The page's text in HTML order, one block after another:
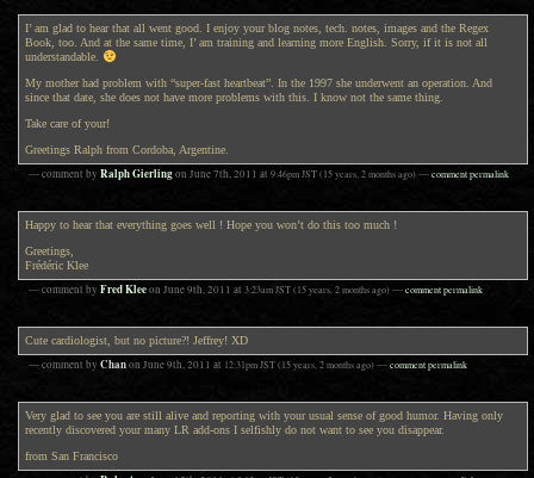
I’ am glad to hear that all went good. I enjoy your blog notes, tech. notes, images and the Regex
Book, too. And at the same time, I’ am training and learning more English. Sorry, if it is not all
understandable.
My mother had problem with “super-fast heartbeat”. In the 1997 she underwent an operation. And
since that date, she does not have more problems with this. I know not the same thing.
Take care of your!
Greetings Ralph from Cordoba, Argentine.
— comment by Ralph Gierlingon June 7th, 2011 at 9:46pm JST(15 years, 2 months ago)—comment permalink
Happy to hear that everything goes well ! Hope you won’t do this too much !
Greetings,
Frédéric Klee
— comment by Fred Kleeon June 9th, 2011 at 3:23am JST(15 years, 2 months ago)—comment permalink
Cute cardiologist, but no picture?! Jeffrey! XD
— comment by Chanon June 9th, 2011 at 12:31pm JST(15 years, 2 months ago)—comment permalink
Very glad to see you are still alive and reporting with your usual sense of good humor. Having only
recently discovered your many LR add-ons I selfishly do not want to see you disappear.
from San Francisco